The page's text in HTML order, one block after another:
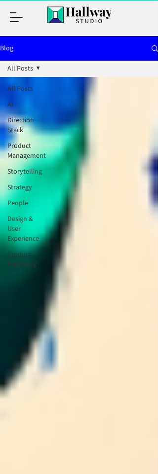
Blog
All Posts
AI
Direction
Stack
Product
Management
Storytelling
Strategy
People
Design &
User
Experience
Product
Marketing
All Posts